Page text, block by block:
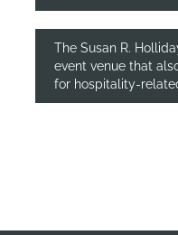
The Susan R.
event venue that
for hospitality-